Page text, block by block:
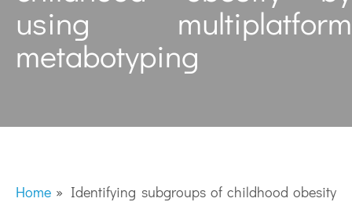
using multiplatform
metabotyping
Home » Identifying subgroups of childhood obesity